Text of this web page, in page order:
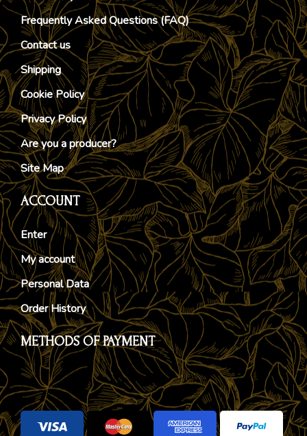
Frequently Asked Questions (FAQ)
Contact us
Shipping
Cookie Policy
Privacy Policy
Are you a producer?
Site Map
ACCOUNT
Enter
My account
Personal Data
Order History
METHODS OF PAYMENT